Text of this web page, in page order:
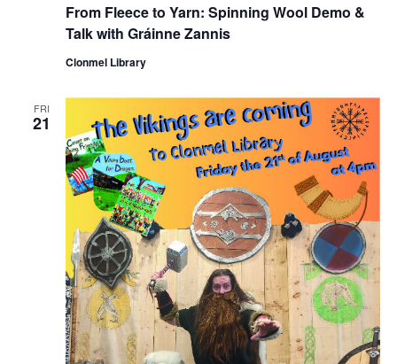
From Fleece to Yarn: Spinning Wool Demo &
Talk with Gráinne Zannis
Clonmel Library
FRI
21